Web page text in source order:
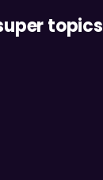
topics